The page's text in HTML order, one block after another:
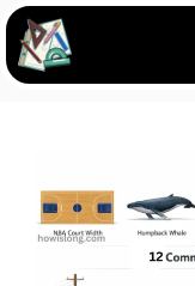
Skip
content